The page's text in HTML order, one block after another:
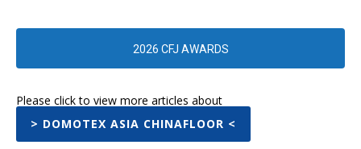
2026 CFJ AWARDS
Please click to view more articles about
> DOMOTEX ASIA CHINAFLOOR <